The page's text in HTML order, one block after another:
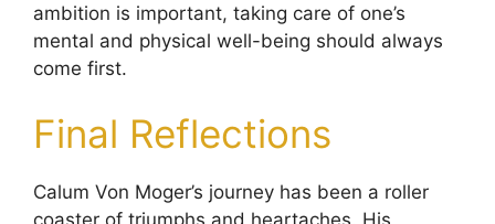
ambition is important, taking care of one’s
mental and physical well-being should always
come first.
Final Reflections
Calum Von Moger’s journey has been a roller